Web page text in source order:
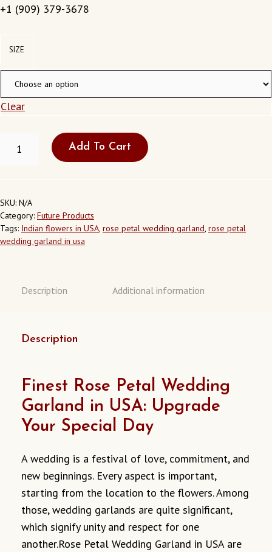
+1 (909) 379-3678
SIZE
Clear
PETEL
Add To Cart
SKU: N/A
Category: Future Products
Tags: Indian flowers in USA, rose petal wedding garland, rose petal
wedding garland in usa
Description Additional information
Description
Finest Rose Petal Wedding
Garland in USA: Upgrade
Your Special Day
A wedding is a festival of love, commitment, and
new beginnings. Every aspect is important,
starting from the location to the flowers. Among
those, wedding garlands are quite significant,
which signify unity and respect for one
another.Rose Petal Wedding Garland in USA are